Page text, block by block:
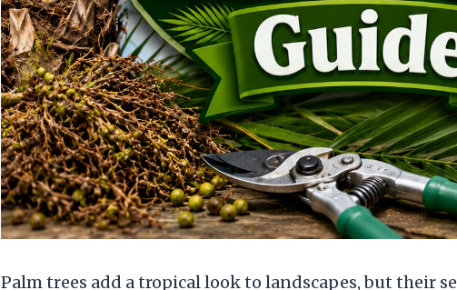
Palm trees add a tropical look to landscapes, but their